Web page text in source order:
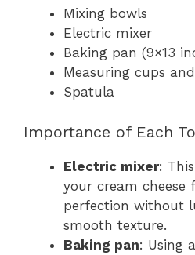
Mixing bowls
Electric mixer
Baking pan (9×13
Measuring cups
Spatula
Importance of Each
Electric mixer:
your cream cheese
perfection without
smooth texture.
Baking pan: Using